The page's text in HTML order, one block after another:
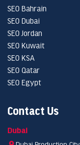
SEO Bahrain
SEO Dubai
SEO Jordan
SEO Kuwait
SEO KSA
SEO Qatar
SEO Egypt
Contact Us
Dubai